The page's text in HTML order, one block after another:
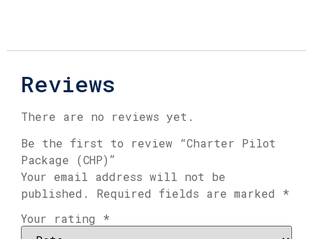
Reviews
There are no reviews yet.
Be the first to review “Charter Pilot
Package (CHP)”
Your email address will not be
published.
Required fields are marked *
Your rating *